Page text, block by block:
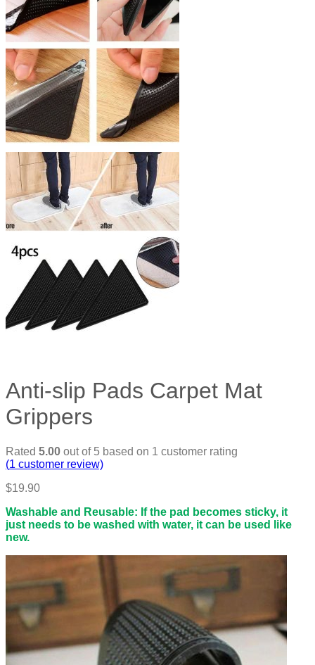
Anti-slip Pads Carpet Mat
Grippers
Rated 5.00 out of 5 based on 1 customer rating
(1 customer review)
$19.90
Washable and Reusable: If the pad becomes sticky, it
just needs to be washed with water, it can be used like
new.